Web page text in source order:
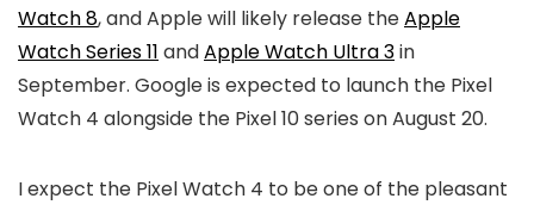
Watch 8, and Apple will likely release theApple
Watch Series 11 andApple Watch Ultra 3in
September. Google is expected to launch the Pixel
Watch 4 alongside the Pixel 10series on August 20.
I expect the Pixel Watch 4 to be one of the pleasant